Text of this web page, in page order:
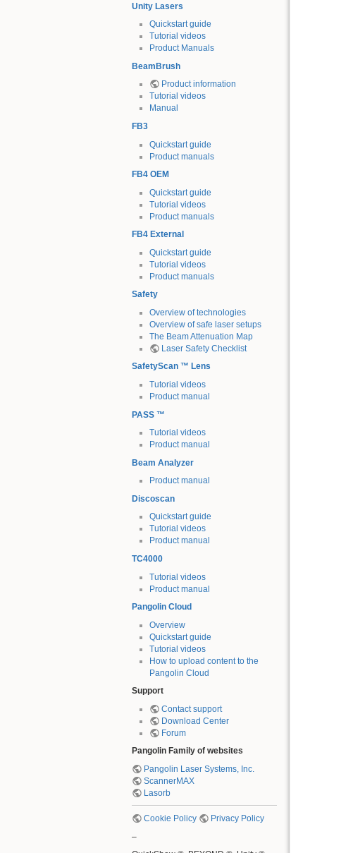
Unity Lasers
Quickstart guide
Tutorial videos
Product Manuals
BeamBrush
Product information
Tutorial videos
Manual
FB3
Quickstart guide
Product manuals
FB4 OEM
Quickstart guide
Tutorial videos
Product manuals
FB4 External
Quickstart guide
Tutorial videos
Product manuals
Safety
Overview of technologies
Overview of safe laser setups
The Beam Attenuation Map
Laser Safety Checklist
SafetyScan ™ Lens
Tutorial videos
Product manual
PASS ™
Tutorial videos
Product manual
Beam Analyzer
Product manual
Discoscan
Quickstart guide
Tutorial videos
Product manual
TC4000
Tutorial videos
Product manual
Pangolin Cloud
Overview
Quickstart guide
Tutorial videos
How to upload content to the
Pangolin Cloud
Support
Contact support
Download Center
Forum
Pangolin Family of websites
Pangolin Laser Systems, Inc.
ScannerMAX
Lasorb
Cookie Policy
Privacy Policy
–